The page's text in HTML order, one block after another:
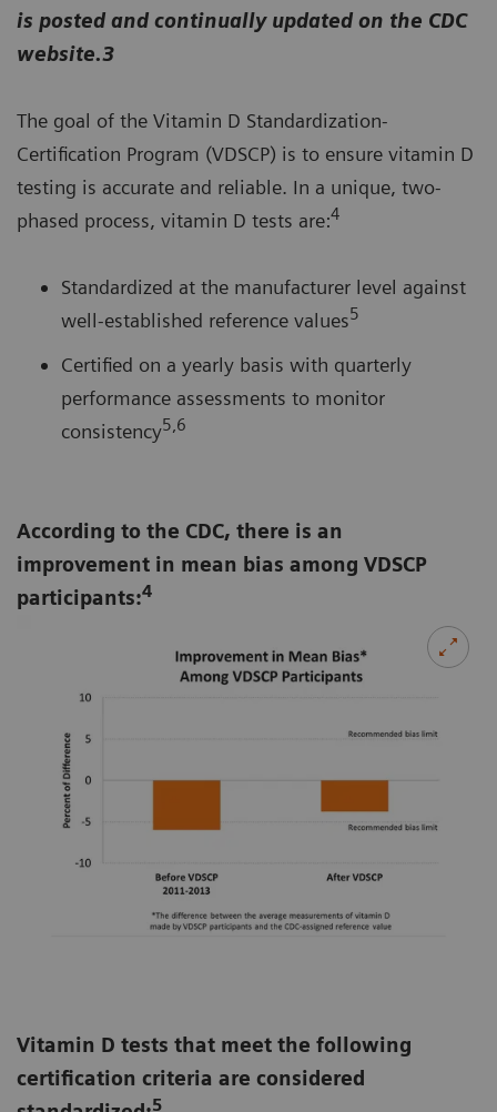
is posted and continually updated on the CDC
website.3
The goal of the Vitamin D Standardization-
Certification Program (VDSCP) is to ensure vitamin D
testing is accurate and reliable. In a unique, two-
phased process, vitamin D tests are:4
Standardized at the manufacturer level against
well-established reference values5
Certified on a yearly basis with quarterly
performance assessments to monitor
consistency5,6
According to the CDC, there is an
improvement in mean bias among VDSCP
participants:4
Vitamin D tests that meet the following
certification criteria are considered
5